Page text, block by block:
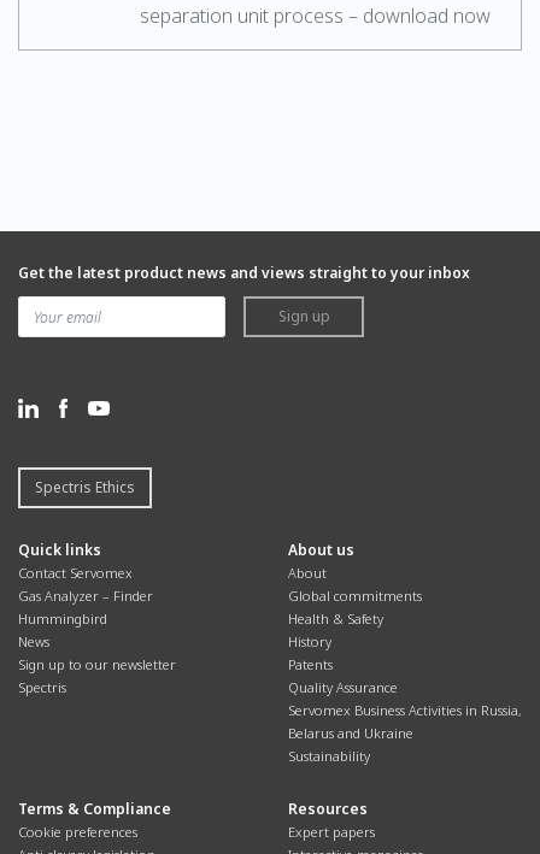
separation unit process – download now
Get the latest product news and views straight to your inbox
Sign up
Spectris Ethics
Quick links
Contact Servomex
Gas Analyzer – Finder
Hummingbird
News
Sign up to our newsletter
Spectris
About us
About
Global commitments
Health & Safety
History
Patents
Quality Assurance
Servomex Business Activities in Russia,
Belarus and Ukraine
Sustainability
Terms & Compliance
Cookie preferences
Resources
Expert papers